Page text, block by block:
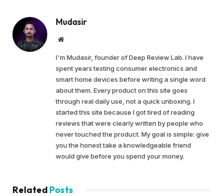
Mudasir
Website
I'm Mudasir, founder of Deep Review Lab. I have
spent years testing consumer electronics and
smart home devices before writing a single word
about them. Every product on this site goes
through real daily use, not a quick unboxing. I
started this site because I got tired of reading
reviews that were clearly written by people who
never touched the product. My goal is simple: give
you the honest take a knowledgeable friend
would give before you spend your money.
Related Posts